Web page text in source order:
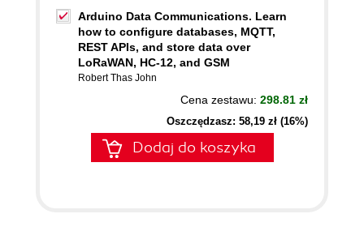
Arduino Data Communications. Learn
how to configure databases, MQTT,
REST APIs, and store data over
LoRaWAN, HC-12, and GSM
Robert Thas John
Cena zestawu: 298.81 zł
Oszczędzasz: 58,19 zł (16%)
Dodaj do koszyka